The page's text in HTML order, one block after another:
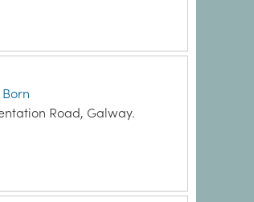
Road, Galway.